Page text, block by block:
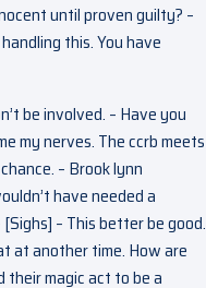
until proven guilty? –
this. You have
be involved. – Have you
my nerves. The ccrb meets
– Brook lynn
have needed a
– This better be good.
at another time. How are
their magic act to be a